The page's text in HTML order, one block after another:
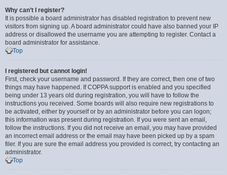
Why can’t I register?
It is possible a board administrator has disabled registration to prevent new
visitors from signing up. A board administrator could have also banned your IP
address or disallowed the username you are attempting to register. Contact a
board administrator for assistance.
Top
I registered but cannot login!
First, check your username and password. If they are correct, then one of two
things may have happened. If COPPA support is enabled and you specified
being under 13 years old during registration, you will have to follow the
instructions you received. Some boards will also require new registrations to
be activated, either by yourself or by an administrator before you can logon;
this information was present during registration. If you were sent an email,
follow the instructions. If you did not receive an email, you may have provided
an incorrect email address or the email may have been picked up by a spam
filer. If you are sure the email address you provided is correct, try contacting an
administrator.
Top